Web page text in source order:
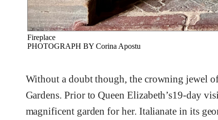
Fireplace
PHOTOGRAPH BY Corina Apostu
Without a doubt though, the crowning jewel
Gardens. Prior to Queen Elizabeth’s19-day
magnificent garden for her. Italianate in its